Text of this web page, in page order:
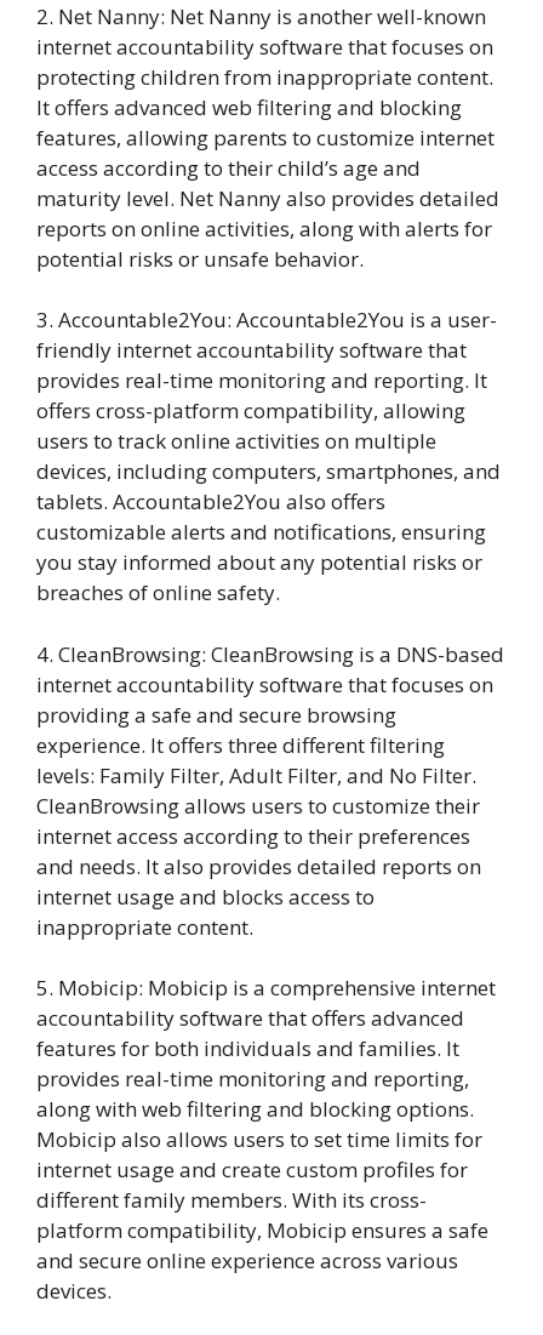
2. Net Nanny: Net Nanny is another well-known
internet accountability software that focuses on
protecting children from inappropriate content.
It offers advanced web filtering and blocking
features, allowing parents to customize internet
access according to their child’s age and
maturity level. Net Nanny also provides detailed
reports on online activities, along with alerts for
potential risks or unsafe behavior.
3. Accountable2You: Accountable2You is a user-
friendly internet accountability software that
provides real-time monitoring and reporting. It
offers cross-platform compatibility, allowing
users to track online activities on multiple
devices, including computers, smartphones, and
tablets. Accountable2You also offers
customizable alerts and notifications, ensuring
you stay informed about any potential risks or
breaches of online safety.
4. CleanBrowsing: CleanBrowsing is a DNS-based
internet accountability software that focuses on
providing a safe and secure browsing
experience. It offers three different filtering
levels: Family Filter, Adult Filter, and No Filter.
CleanBrowsing allows users to customize their
internet access according to their preferences
and needs. It also provides detailed reports on
internet usage and blocks access to
inappropriate content.
5. Mobicip: Mobicip is a comprehensive internet
accountability software that offers advanced
features for both individuals and families. It
provides real-time monitoring and reporting,
along with web filtering and blocking options.
Mobicip also allows users to set time limits for
internet usage and create custom profiles for
different family members. With its cross-
platform compatibility, Mobicip ensures a safe
and secure online experience across various
devices.